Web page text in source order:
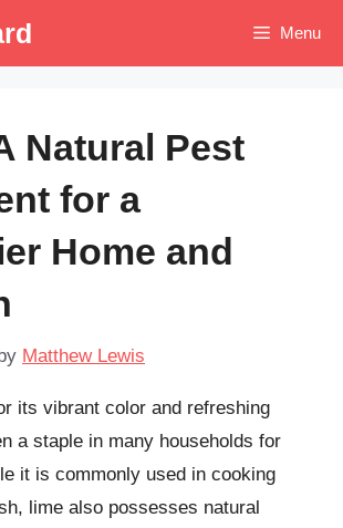
Menu
Natural Pest
for a
Home and
Matthew Lewis
its vibrant color and refreshing
a staple in many households for
it is commonly used in cooking
lime also possesses natural